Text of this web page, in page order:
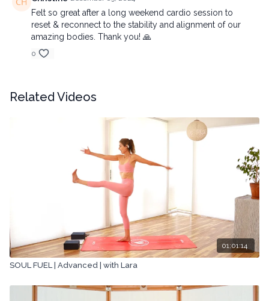
Felt so great after a long weekend cardio session to
reset & reconnect to the stability and alignment of our
amazing bodies. Thank you! 🙏
0
Related Videos
01:01:14
SOUL FUEL | Advanced | with Lara